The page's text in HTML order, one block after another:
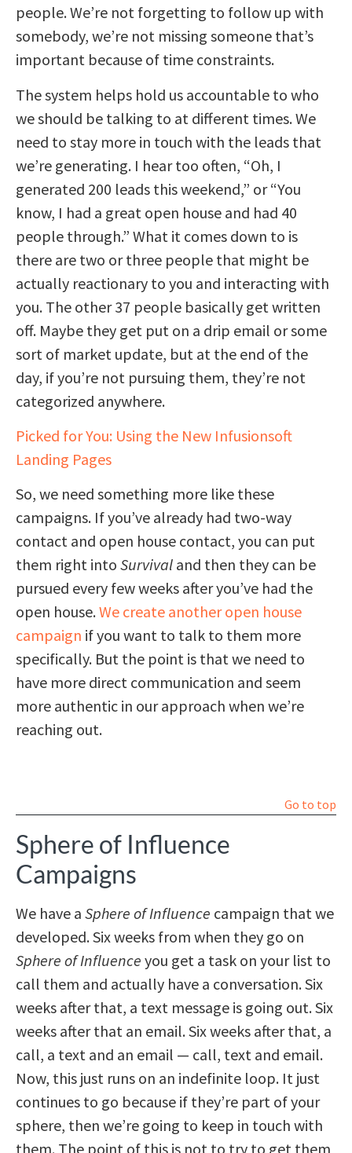
people. We’re not forgetting to follow up with
somebody, we’re not missing someone that’s
important because of time constraints.
The system helps hold us accountable to who
we should be talking to at different times. We
need to stay more in touch with the leads that
we’re generating. I hear too often, “Oh, I
generated 200 leads this weekend,” or “You
know, I had a great open house and had 40
people through.” What it comes down to is
there are two or three people that might be
actually reactionary to you and interacting with
you. The other 37 people basically get written
off. Maybe they get put on a drip email or some
sort of market update, but at the end of the
day, if you’re not pursuing them, they’re not
categorized anywhere.
Picked for You: Using the New Infusionsoft
Landing Pages
So, we need something more like these
campaigns. If you’ve already had two-way
contact and open house contact, you can put
them right into Survival and then they can be
pursued every few weeks after you’ve had the
open house.We create another open house
campaign if you want to talk to them more
specifically. But the point is that we need to
have more direct communication and seem
more authentic in our approach when we’re
reaching out.
Go to top
Sphere of Influence
Campaigns
We have a Sphere of Influence campaign that we
developed. Six weeks from when they go on
Sphere of Influence you get a task on your list to
call them and actually have a conversation. Six
weeks after that, a text message is going out. Six
weeks after that an email. Six weeks after that, a
call, a text and an email — call, text and email.
Now, this just runs on an indefinite loop. It just
continues to go because if they’re part of your
sphere, then we’re going to keep in touch with
them. The point of this is not to try to get them